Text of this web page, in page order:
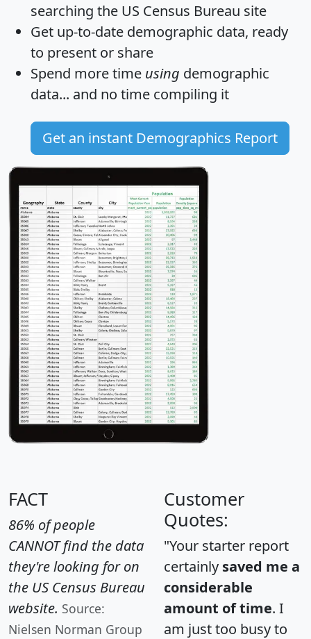
searching the US Census Bureau site
Get up-to-date demographic data, ready
to present or share
Spend more time using demographic
data... and no time compiling it
Get an instant Demographics Report
FACT
86% of people
CANNOT find the data
they're looking for on
the US Census Bureau
website. Source:
Nielsen Norman Group
Customer
Quotes:
"Your starter report
certainly saved me a
considerable
amount of time. I
am just too busy to